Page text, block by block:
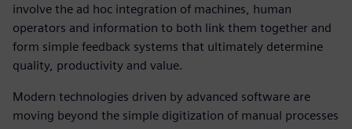
involve the ad hoc integration of machines, human
operators and information to both link them together and
form simple feedback systems that ultimately determine
quality, productivity and value.
Modern technologies driven by advanced software are
moving beyond the simple digitization of manual processes